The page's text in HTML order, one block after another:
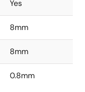
Yes
8mm
8mm
0.8mm